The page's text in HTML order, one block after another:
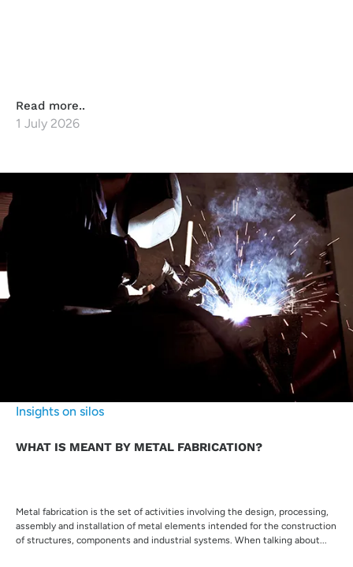
Read more..
1 July 2026
Insights on silos
WHAT IS MEANT BY METAL FABRICATION?
Metal fabrication is the set of activities involving the design, processing,
assembly and installation of metal elements intended for the construction
of structures, components and industrial systems. When talking about...